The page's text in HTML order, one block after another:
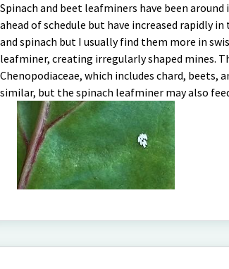
Spinach and beet leafminers have been
ahead of schedule but have increased rapidly
and spinach but I usually find them more in
leafminer, creating irregularly shaped mines.
Chenopodiaceae, which includes chard, beets,
similar, but the spinach leafminer may also